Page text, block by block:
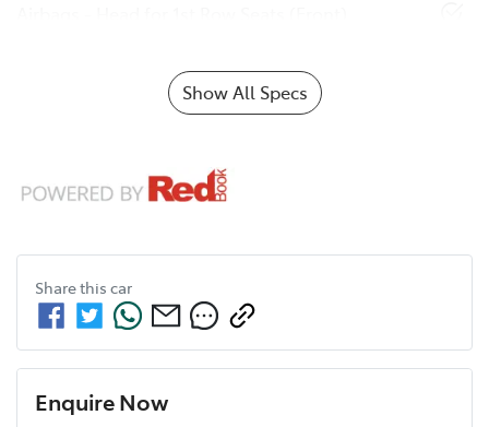
Show All Specs
Share this car
Enquire Now